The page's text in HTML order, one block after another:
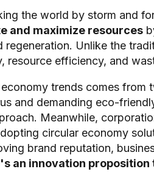
the world by storm and
and maximize resources
Unlike the
resource efficiency, and
trends comes from
and demanding eco-
Meanwhile,
circular economy
brand reputation,
an innovation proposition